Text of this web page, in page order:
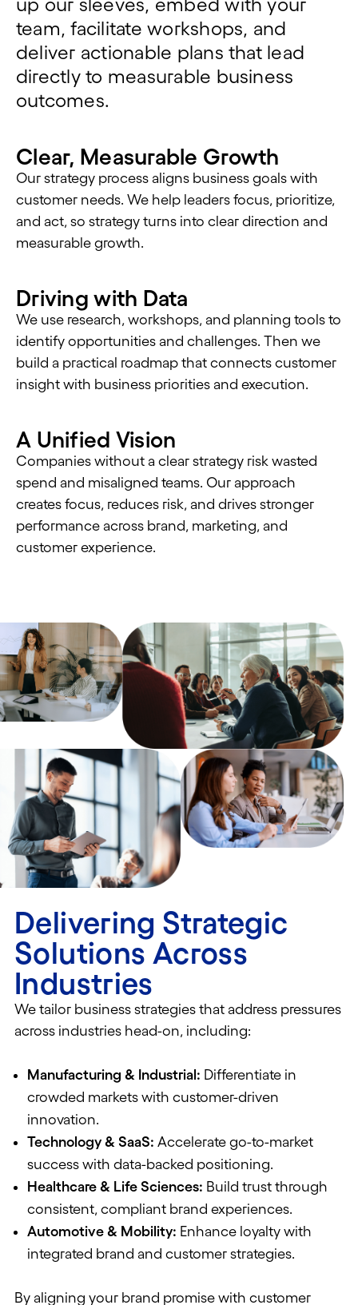
up our sleeves, embed with your
team,facilitateworkshops, and
deliver actionable plans that lead
directly to measurable business
outcomes.
Clear, Measurable Growth
Our strategy process aligns business goals with
customer needs. We help leaders focus, prioritize,
and act, so strategy turns into clear direction and
measurable growth.
Driving with Data
We use research, workshops, and planning tools to
identify opportunities and challenges. Then we
build a practical roadmap that connects customer
insight with business priorities and execution.
A Unified Vision
Companies without a clear strategy risk wasted
spend and misaligned teams. Our approach
creates focus, reduces risk, and drives stronger
performance across brand, marketing, and
customer experience.
Delivering Strategic
Solutions Across
Industries
We tailor business strategies that address pressures
across industries head-on, including:
Manufacturing & Industrial: Differentiate in
crowded markets with customer-driven
innovation.
Technology & SaaS: Accelerate go-to-market
success with data-backed positioning.
Healthcare & Life Sciences: Build trust through
consistent, compliant brand experiences.
Automotive & Mobility: Enhance loyalty with
integrated brand and customer strategies.
By aligning your brand promise with customer